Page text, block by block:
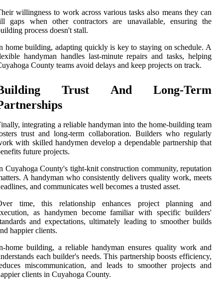
willingness to work across various tasks also means they can
gaps when other contractors are unavailable, ensuring the
process doesn't stall.
home building, adapting quickly is key to staying on schedule. A
handyman handles last-minute repairs and tasks, helping
County teams avoid delays and keep projects on track.
Trust And Long-Term
integrating a reliable handyman into the home-building team
trust and long-term collaboration. Builders who regularly
with skilled handymen develop a dependable partnership that
future projects.
Cuyahoga County's tight-knit construction community, reputation
A handyman who consistently delivers quality work, meets
and communicates well becomes a trusted asset.
time, this relationship enhances project planning and
as handymen become familiar with specific builders'
and expectations, ultimately leading to smoother builds
happier clients.
home building, a reliable handyman ensures quality work and
each builder's needs. This partnership boosts efficiency,
miscommunication, and leads to smoother projects and
clients in Cuyahoga County.